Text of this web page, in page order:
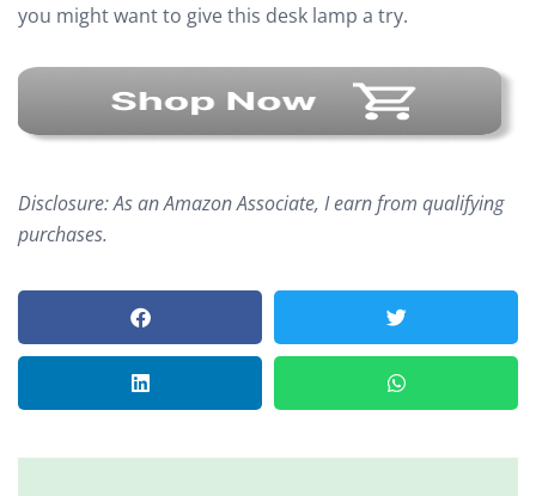
you might want to give this desk lamp a try.
Disclosure: As an Amazon Associate, I earn from qualifying
purchases.